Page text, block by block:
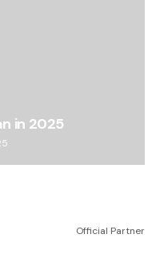
in 2025
Official Partner